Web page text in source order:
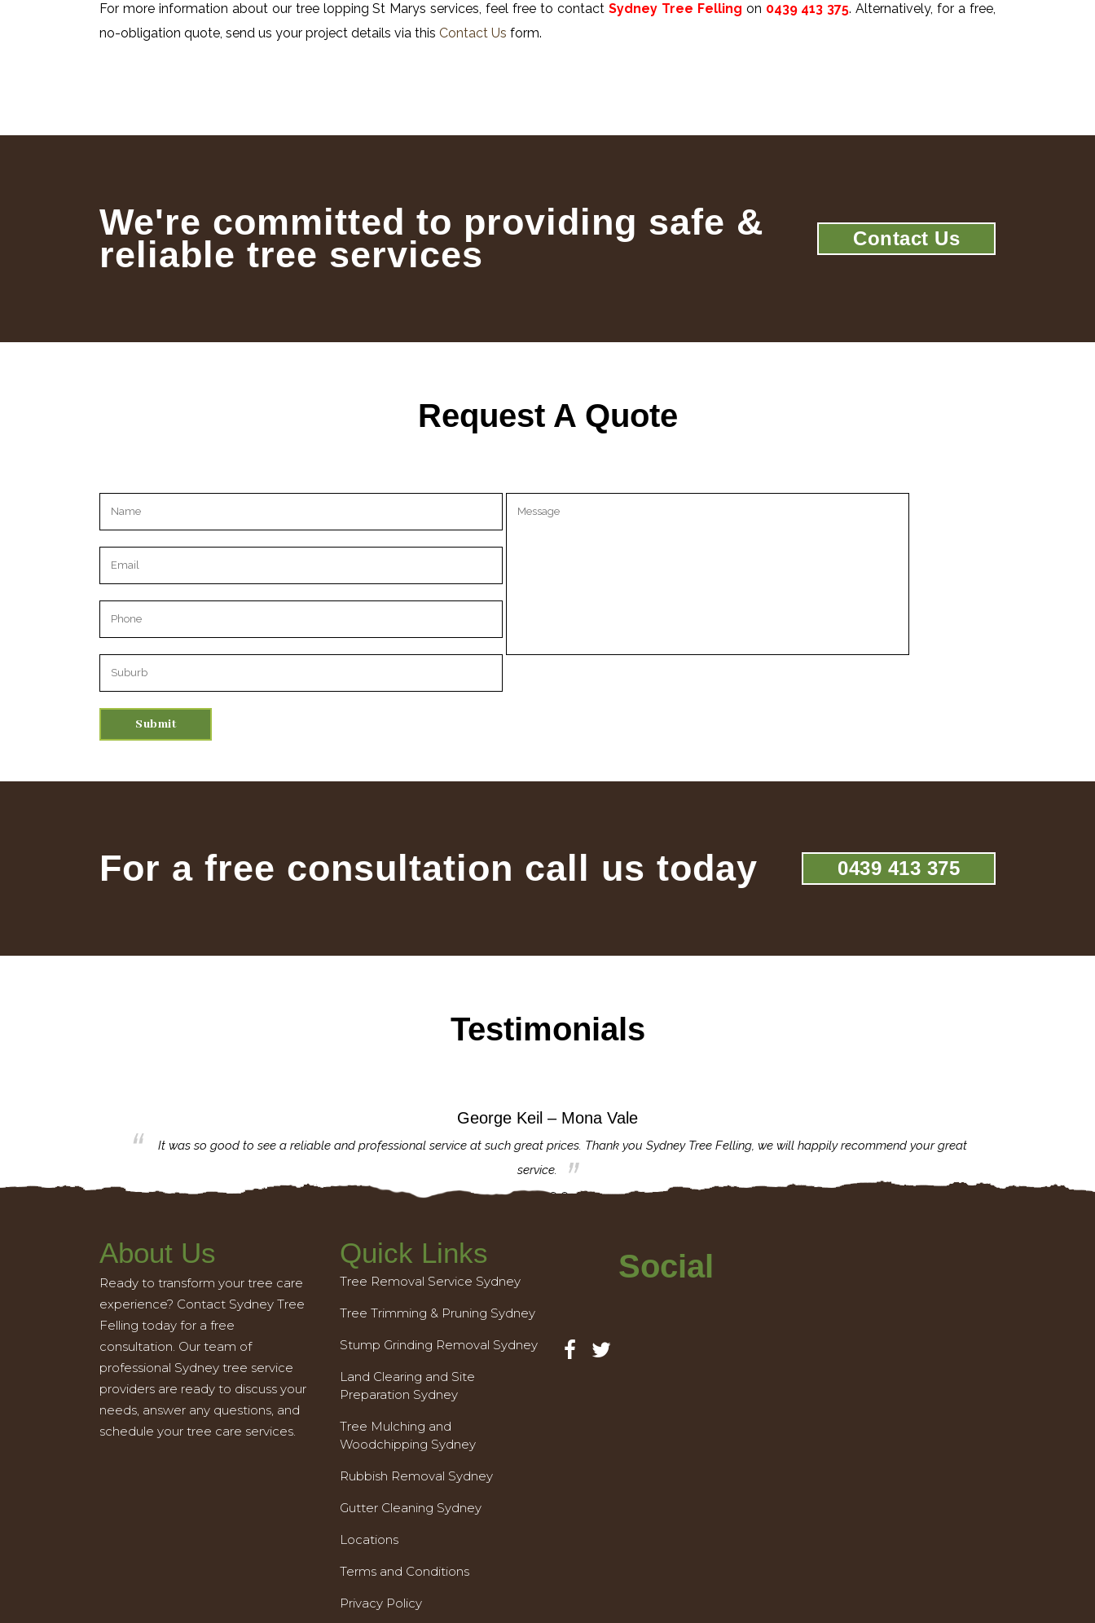
For more information about our tree lopping St Marys services, feel free to contact Sydney Tree Felling on 0439 413 375. Alternatively, for a free,
no-obligation quote, send us your project details via this Contact Us form.
We're committed to providing safe &
reliable tree services Contact Us
Request A Quote
Please leave this field empty.
For a free consultation call us today 0439 413 375
Testimonials
George Keil – Mona Vale
It was so good to see a reliable and professional service at such great prices. Thank you Sydney Tree Felling, we will happily recommend your great
service.
About Us
Ready to transform your tree care
experience? Contact Sydney Tree
Felling today for a free
consultation. Our team of
professional Sydney tree service
providers are ready to discuss your
needs, answer any questions, and
schedule your tree care services.
Quick Links
Tree Removal Service Sydney
Tree Trimming & Pruning Sydney
Stump Grinding Removal Sydney
Land Clearing and Site
Preparation Sydney
Tree Mulching and
Woodchipping Sydney
Rubbish Removal Sydney
Gutter Cleaning Sydney
Locations
Terms and Conditions
Privacy Policy
Social